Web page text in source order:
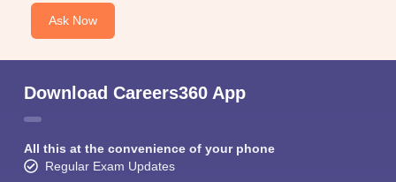
Ask Now
Download Careers360 App
All this at the convenience of your phone
Regular Exam Updates